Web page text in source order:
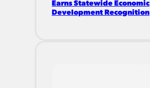
Earns Statewide Economic
Development Recognition